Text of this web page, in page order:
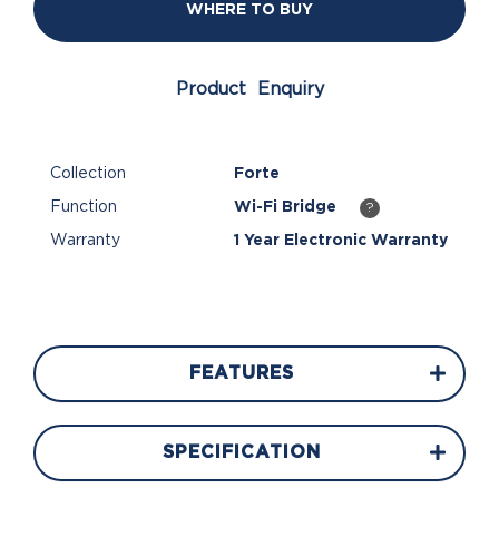
WHERE TO BUY
Product Enquiry
Collection Forte
Function Wi-Fi Bridge ?
Warranty 1 Year Electronic Warranty
FEATURES
SPECIFICATION